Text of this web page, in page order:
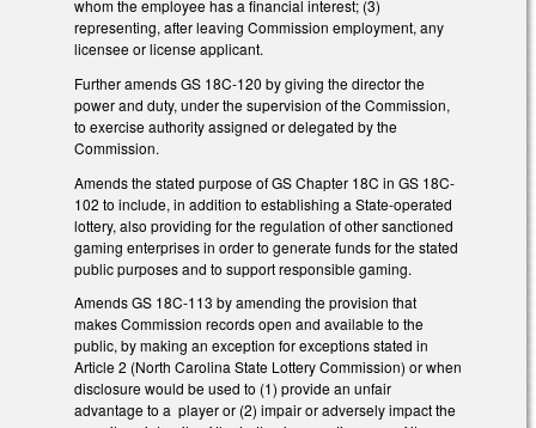
whom the employee has a financial interest; (3)
representing, after leaving Commission employment, any
licensee or license applicant.
Further amends GS 18C-120 by giving the director the
power and duty, under the supervision of the Commission,
to exercise authority assigned or delegated by the
Commission.
Amends the stated purpose of GS Chapter 18C in GS 18C-
102 to include, in addition to establishing a State-operated
lottery, also providing for the regulation of other sanctioned
gaming enterprises in order to generate funds for the stated
public purposes and to support responsible gaming.
Amends GS 18C-113 by amending the provision that
makes Commission records open and available to the
public, by making an exception for exceptions stated in
Article 2 (North Carolina State Lottery Commission) or when
disclosure would be used to (1) provide an unfair
advantage to a player or (2) impair or adversely impact the